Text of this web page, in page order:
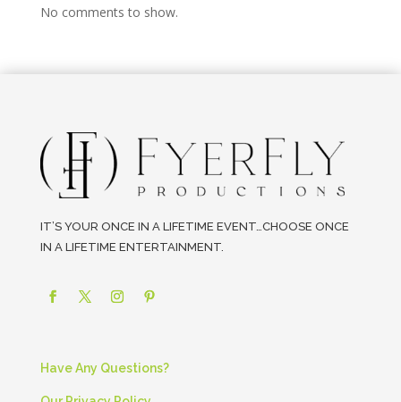
No comments to show.
IT’S YOUR ONCE IN A LIFETIME EVENT…CHOOSE ONCE
IN A LIFETIME ENTERTAINMENT.
Have Any Questions?